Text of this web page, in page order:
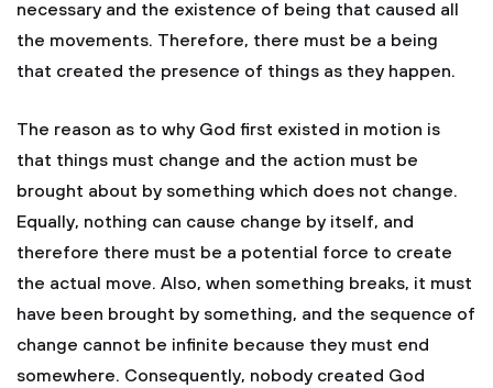
necessary and the existence of being that caused all
the movements. Therefore, there must be a being
that created the presence of things as they happen.
The reason as to why God first existed in motion is
that things must change and the action must be
brought about by something which does not change.
Equally, nothing can cause change by itself, and
therefore there must be a potential force to create
the actual move. Also, when something breaks, it must
have been brought by something, and the sequence of
change cannot be infinite because they must end
somewhere. Consequently, nobody created God